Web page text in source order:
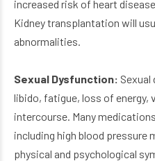
increased risk of heart
Kidney transplantation will
abnormalities.
Sexual Dysfunction:
libido, fatigue, loss of energy,
intercourse. Many
including high blood pressure
physical and psychological